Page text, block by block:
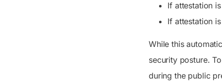
If attestation
If attestation
While this
security posture.
during the public